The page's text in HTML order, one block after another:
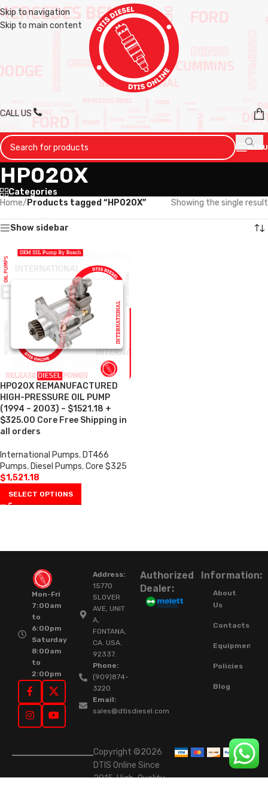
Skip to navigation
Skip to main content
CALL US
MENU
HP020X
Categories
Home/ Products tagged “HP020X” Showing the single result
Show sidebar
HP020X REMANUFACTURED
HIGH-PRESSURE OIL PUMP
(1994 – 2003) – $1521.18 +
$325.00 Core Free Shipping in
all orders
International Pumps, DT466
Pumps, Diesel Pumps,Core $325
$1,521.18
SELECT OPTIONS
Mon-Fri
7:00am
to
6:00pm
Saturday
8:00am
to
2:00pm
Address:
15770
SLOVER
AVE, UNIT
A,
FONTANA,
CA. USA.
92337.
Phone:
(909)874-
3220
Email:
sales@dtisdiesel.com
Authorized
Dealer:
Information:
About
Us
Contacts
Equipment
Policies
Blog
Copyright ©2026
DTIS Online Since
2015. High-Quality